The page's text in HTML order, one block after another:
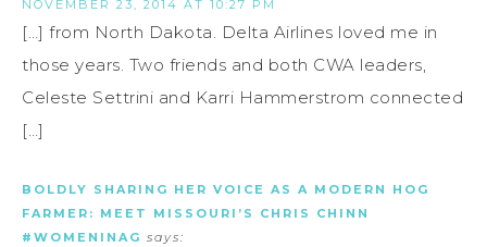
NOVEMBER 23, 2014 AT 10:27 PM
[…] from North Dakota. Delta Airlines loved me in
those years. Two friends and both CWA leaders,
Celeste Settrini and Karri Hammerstrom connected
[…]
BOLDLY SHARING HER VOICE AS A MODERN HOG
FARMER: MEET MISSOURI’S CHRIS CHINN
#WOMENINAG says: